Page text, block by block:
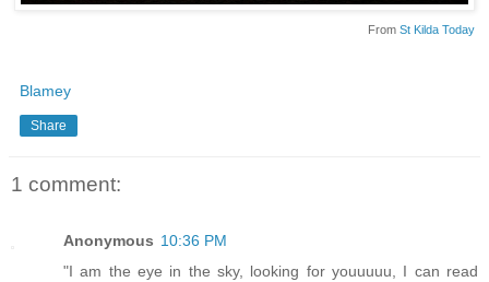
From St Kilda Today
Blamey
Share
1 comment:
Anonymous 10:36 PM
"I am the eye in the sky, looking for youuuuu, I can read